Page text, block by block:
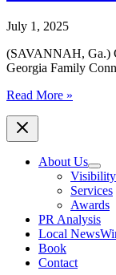
July 1, 2025
(SAVANNAH, Ga.)
Georgia Family
New
Georgia
Sinks
National
Well‑Being
Coastal
Georgia
Indicators
Coalition
Read More »
About Us
Services
Awards
PR Analysis
Local
Book
Contact